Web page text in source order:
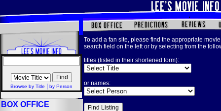
Browse by Title by Person
BOX OFFICE
To add a fan site, please find the appropriate
search field on the left or by selecting from the
titles (listed in their shortened form):
or names: